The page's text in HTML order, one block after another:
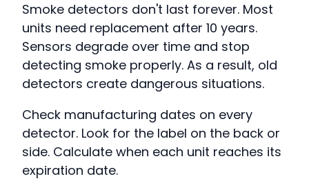
Smoke detectors don't last forever. Most
units need replacement after 10 years.
Sensors degrade over time and stop
detecting smoke properly. As a result, old
detectors create dangerous situations.
Check manufacturing dates on every
detector. Look for the label on the back or
side. Calculate when each unit reaches its
expiration date.